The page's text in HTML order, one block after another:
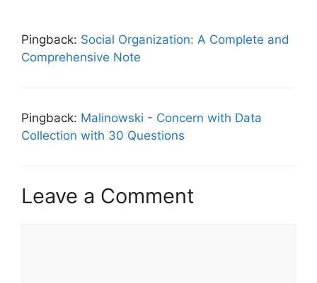
Pingback: Social Organization: A Complete and
Comprehensive Note
Pingback: Malinowski - Concern with Data
Collection with 30 Questions
Leave a Comment